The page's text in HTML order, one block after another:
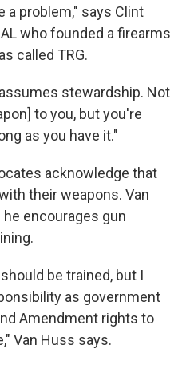
a problem," says Clint
who founded a firearms
called TRG.
stewardship. Not
to you, but you're
as you have it."
acknowledge that
their weapons. Van
encourages gun
be trained, but I
as government
Amendment rights to
Van Huss says.